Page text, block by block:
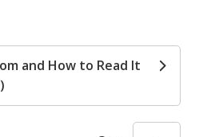
and How to Read It